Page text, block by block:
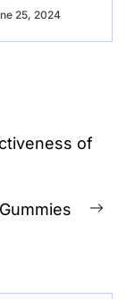
25, 2024
of